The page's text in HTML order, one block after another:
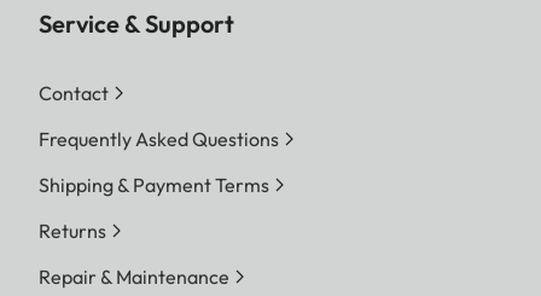
Service & Support
Contact
Frequently Asked Questions
Shipping & Payment Terms
Returns
Repair & Maintenance